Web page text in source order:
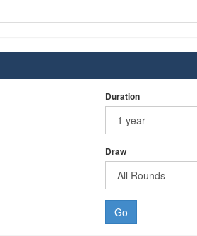
Duration
Draw
Go